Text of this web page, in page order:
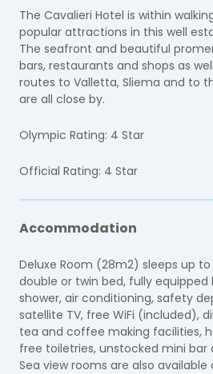
The Cavalieri Hotel is within
popular attractions in this well
The seafront and beautiful
bars, restaurants and shops as
routes to Valletta, Sliema and to
are all close by.
Olympic Rating: 4 Star
Official Rating: 4 Star
Accommodation
Deluxe Room (28m2) sleeps up
double or twin bed, fully
shower, air conditioning, safety
satellite TV, free WiFi (included),
tea and coffee making facilities,
free toiletries, unstocked mini bar
Sea view rooms are also